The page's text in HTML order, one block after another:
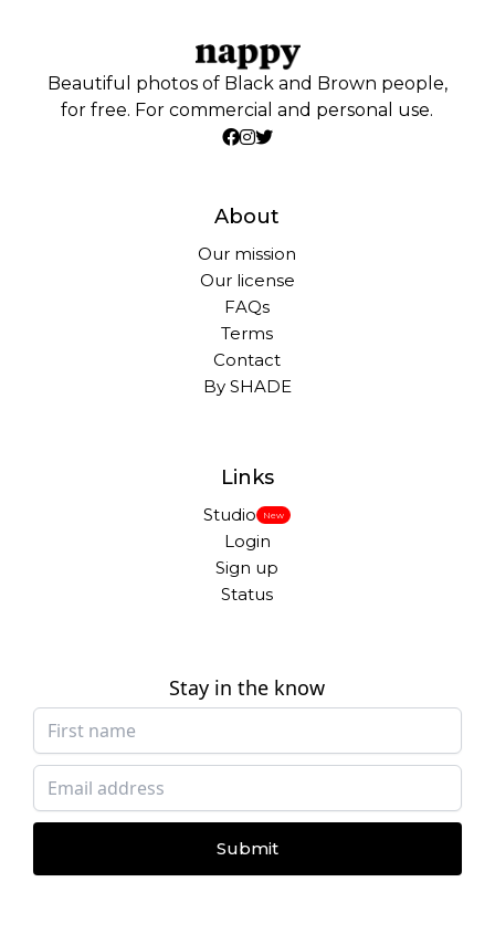
Beautiful photos of Black and Brown people,
for free. For commercial and personal use.
About
Our mission
Our license
FAQs
Terms
Contact
By SHADE
Links
Studio New
Login
Sign up
Status
Stay in the know
Submit